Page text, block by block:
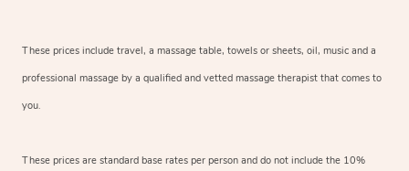
These prices include travel, a massage table, towels or sheets, oil, music and a
professional massage by a qualified and vetted massage therapist that comes to
you.
These prices are standard base rates per person and do not include the 10%